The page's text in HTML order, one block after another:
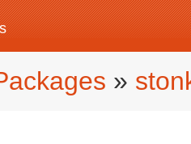
»